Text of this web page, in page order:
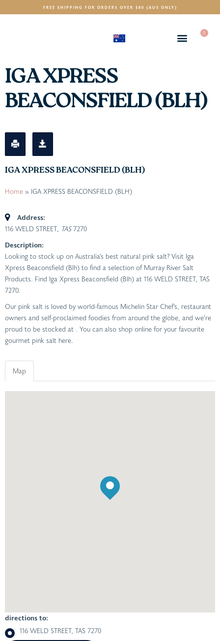
FREE SHIPPING FOR ORDERS OVER $80 (AUS ONLY)
0
IGA XPRESS
BEACONSFIELD (BLH)
IGA XPRESS BEACONSFIELD (BLH)
Home » IGA XPRESS BEACONSFIELD (BLH)
Address:
116 WELD STREET, TAS7270
Description:
Looking to stock up on Australia’s best natural pink salt? Visit Iga
Xpress Beaconsfield (Blh) to find a selection of Murray River Salt
Products. Find Iga Xpress Beaconsfield (Blh) at 116 WELD STREET, TAS
7270.
Our pink salt is loved by world-famous Michelin Star Chef’s, restaurant
owners and self-proclaimed foodies from around the globe, and we’re
proud to be stocked at . You can also shop online for your favourite
gourmet pink salt here.
Map
directions to:
116 WELD STREET, TAS 7270